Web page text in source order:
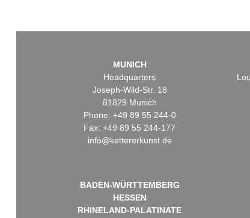
MUNICH
Headquarters
Joseph-Wild-Str. 18
81829 Munich
Phone: +49 89 55 244-0
Fax: +49 89 55 244-177
info@kettererkunst.de
BADEN-WÜRTTEMBERG
HESSEN
RHINELAND-PALATINATE